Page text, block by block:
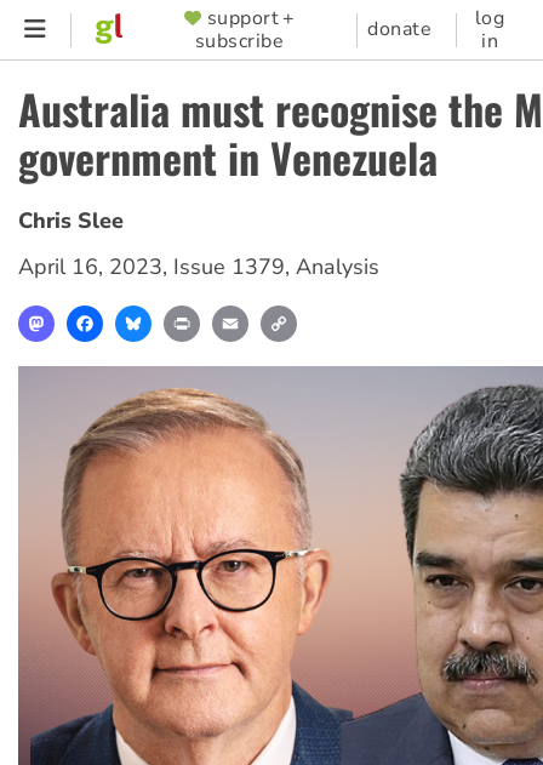
Skip
content
SUPPORTER
MENU
support +
subscribe
donate
log
in
Australia must recognise the
government in Venezuela
Chris Slee
April 16, 2023, Issue 1379, Analysis
MastodonFacebookBlueskyPrint Email